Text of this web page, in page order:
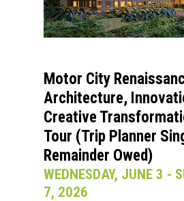
Motor City
Architecture,
Creative
Tour (Trip Planner
Remainder Owed)
WEDNESDAY, JUNE 3 -
7, 2026